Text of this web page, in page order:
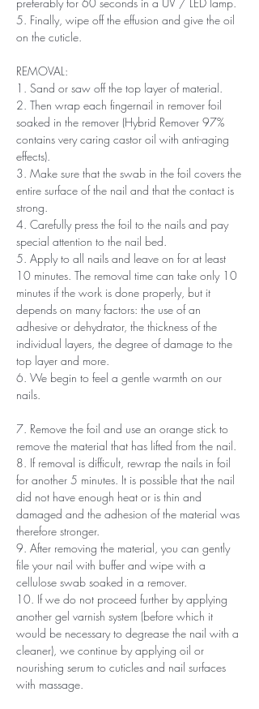
5. Finally, wipe off the effusion and give the oil
on the cuticle.
REMOVAL:
1. Sand or saw off the top layer of material.
2. Then wrap each fingernail in remover foil
soaked in the remover (Hybrid Remover 97%
contains very caring castor oil with anti-aging
effects).
3. Make sure that the swab in the foil covers the
entire surface of the nail and that the contact is
strong.
4. Carefully press the foil to the nails and pay
special attention to the nail bed.
5. Apply to all nails and leave on for at least
10 minutes. The removal time can take only 10
minutes if the work is done properly, but it
depends on many factors: the use of an
adhesive or dehydrator, the thickness of the
individual layers, the degree of damage to the
top layer and more.
6. We begin to feel a gentle warmth on our
nails.
7. Remove the foil and use an orange stick to
remove the material that has lifted from the nail.
8. If removal is difficult, rewrap the nails in foil
for another 5 minutes. It is possible that the nail
did not have enough heat or is thin and
damaged and the adhesion of the material was
therefore stronger.
9. After removing the material, you can gently
file your nail with buffer and wipe with a
cellulose swab soaked in a remover.
10. If we do not proceed further by applying
another gel varnish system (before which it
would be necessary to degrease the nail with a
cleaner), we continue by applying oil or
nourishing serum to cuticles and nail surfaces
with massage.